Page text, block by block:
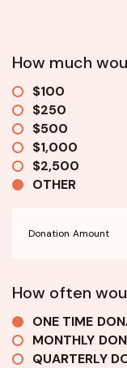
How much
$100
$250
$500
$1,000
$2,500
OTHER
How often
ONE TIME
MONTHLY
QUARTERLY